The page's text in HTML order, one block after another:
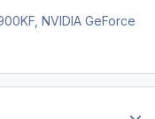
NVIDIA GeForce